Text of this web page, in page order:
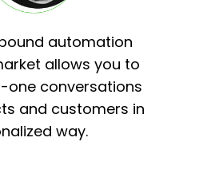
automation
allows you to
one conversations
and customers in
way.